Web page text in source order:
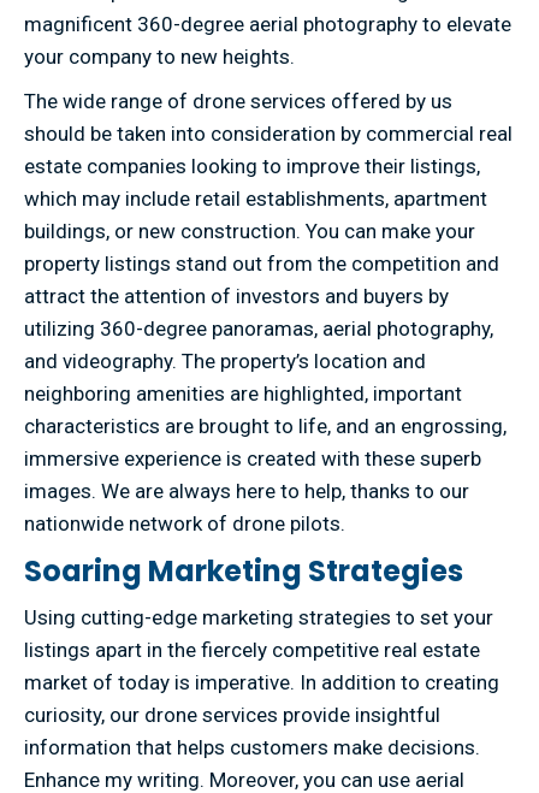
magnificent 360-degree aerial photography to elevate
your company to new heights.
The wide range of drone services offered by us
should be taken into consideration by commercial real
estate companies looking to improve their listings,
which may include retail establishments, apartment
buildings, or new construction. You can make your
property listings stand out from the competition and
attract the attention of investors and buyers by
utilizing 360-degree panoramas, aerial photography,
and videography. The property’s location and
neighboring amenities are highlighted, important
characteristics are brought to life, and an engrossing,
immersive experience is created with these superb
images. We are always here to help, thanks to our
nationwide network of drone pilots.
Soaring Marketing Strategies
Using cutting-edge marketing strategies to set your
listings apart in the fiercely competitive real estate
market of today is imperative. In addition to creating
curiosity, our drone services provide insightful
information that helps customers make decisions.
Enhance my writing. Moreover, you can use aerial